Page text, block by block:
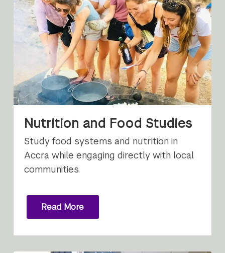
Nutrition and Food Studies
Study food systems and nutrition in
Accra while engaging directly with local
communities.
Read More